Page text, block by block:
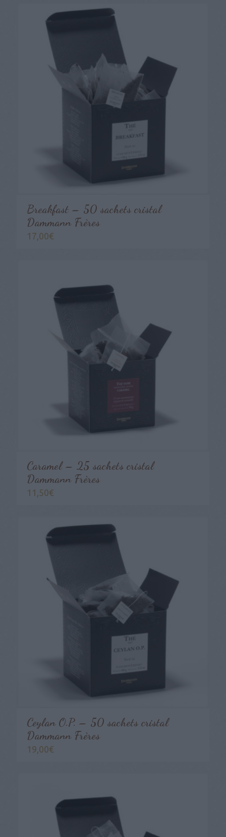
Breakfast – 50 sachets cristal
Dammann Frères
17,00€
Caramel – 25 sachets cristal
Dammann Frères
11,50€
Ceylan O.P. – 50 sachets cristal
Dammann Frères
19,00€